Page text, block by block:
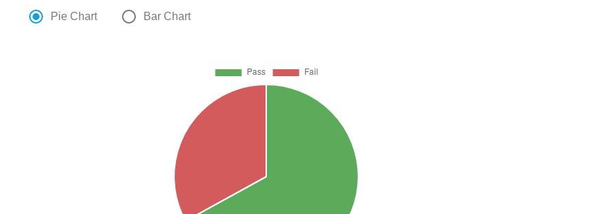
Pie Chart Bar Chart